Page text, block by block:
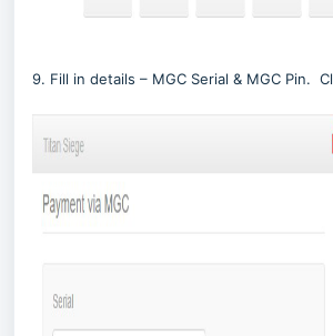
9. Fill in details – MGC Serial & MGC Pin.